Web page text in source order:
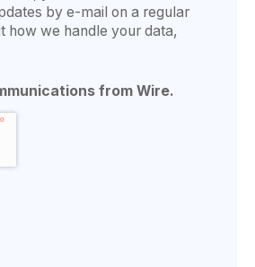
by e-mail on a regular
how we handle your data,
from Wire.